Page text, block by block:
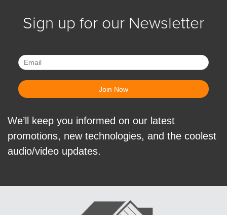
Sign up for our Newsletter
We’ll keep you informed on our latest
promotions, new technologies, and the coolest
audio/video updates.